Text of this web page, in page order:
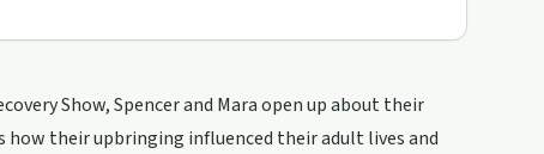
Show, Spencer and Mara open up about their
how their upbringing influenced their adult lives and